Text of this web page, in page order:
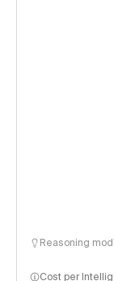
Reasoning
Cost per